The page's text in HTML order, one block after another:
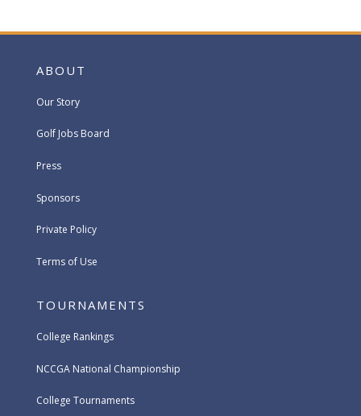
ABOUT
Our Story
Golf Jobs Board
Press
Sponsors
Private Policy
Terms of Use
TOURNAMENTS
College Rankings
NCCGA National Championship
College Tournaments